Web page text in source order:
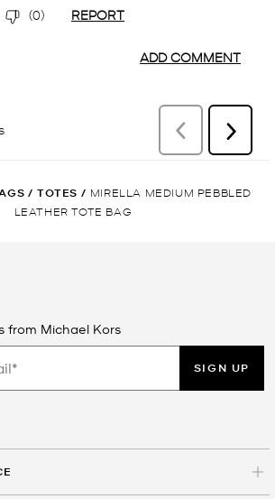
/ TOTES / MIRELLA MEDIUM PEBBLED
LEATHER TOTE BAG
from Michael Kors
SIGN UP